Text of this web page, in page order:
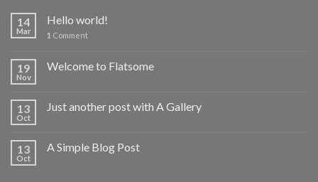
14
Mar
Hello world!
1 Comment
19
Nov
Welcome to Flatsome
13
Oct
Just another post with A Gallery
13
Oct
A Simple Blog Post